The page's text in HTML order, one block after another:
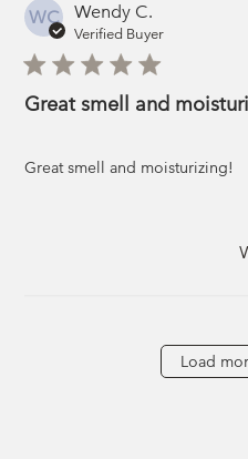
WC Wendy C.
Verified Buyer
Great smell and
Great smell and moisturizing!
Load